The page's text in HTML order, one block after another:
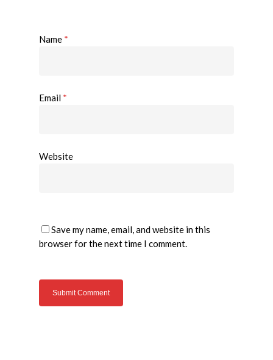
Name *
Email *
Website
Save my name, email, and website in this
browser for the next time I comment.